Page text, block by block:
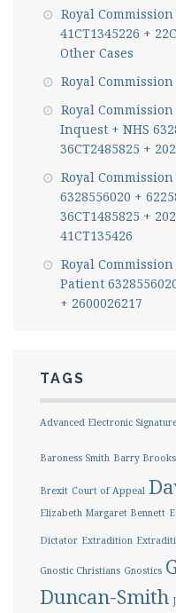
Royal Commission
41CT1345226 +
Other Cases
Royal Commission
Royal
Inquest + NHS
36CT2485825 +
Royal
6328556020 +
36CT1485825 +
41CT135426
Royal
Patient
+ 2600026217
TAGS
Advanced Electronic
Baroness Smith Barry Brooks
Brexit Court of Appeal
Elizabeth Margaret Bennett
Dictator Extradition
Gnostic Christians Gnostics
Duncan-Smith